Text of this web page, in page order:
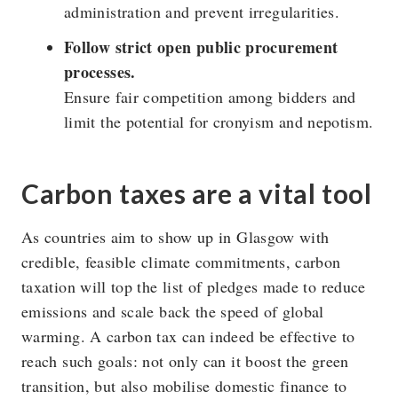
administration and prevent irregularities.
Follow strict open public procurement
processes.
Ensure fair competition among bidders and
limit the potential for cronyism and nepotism.
Carbon taxes are a vital tool
As countries aim to show up in Glasgow with
credible, feasible climate commitments, carbon
taxation will top the list of pledges made to reduce
emissions and scale back the speed of global
warming. A carbon tax can indeed be effective to
reach such goals: not only can it boost the green
transition, but also mobilise domestic finance to